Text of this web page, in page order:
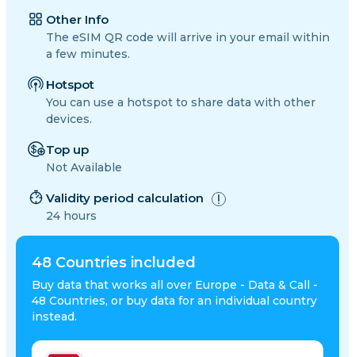
48 Countries included
Buy data that works all over Europe - Data & Call -
48 Countries, or buy data for an individual country
instead.
Other Info
The eSIM QR code will arrive in your email within
a few minutes.
Hotspot
You can use a hotspot to share data with other
devices.
Top up
Not Available
Validity period calculation
24 hours